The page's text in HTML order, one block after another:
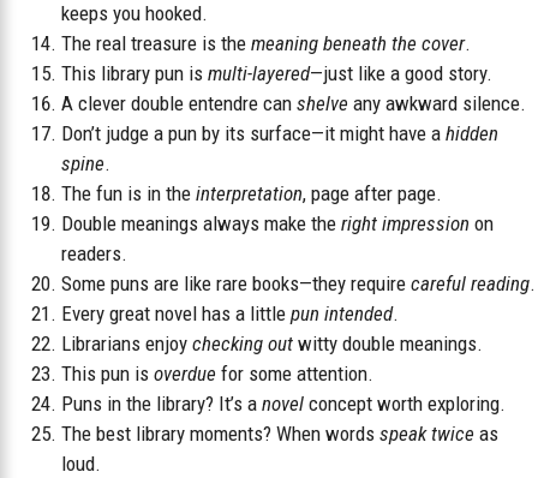
keeps you hooked.
The real treasure is the meaning beneath the cover.
This library pun is multi-layered—just like a good story.
A clever double entendre can shelve any awkward silence.
Don’t judge a pun by its surface—it might have a hidden
spine.
The fun is in the interpretation, page after page.
Double meanings always make the right impression on
readers.
Some puns are like rare books—they require careful reading.
Every great novel has a little pun intended.
Librarians enjoy checking out witty double meanings.
This pun is overdue for some attention.
Puns in the library? It’s a novel concept worth exploring.
The best library moments? When words speak twice as
loud.